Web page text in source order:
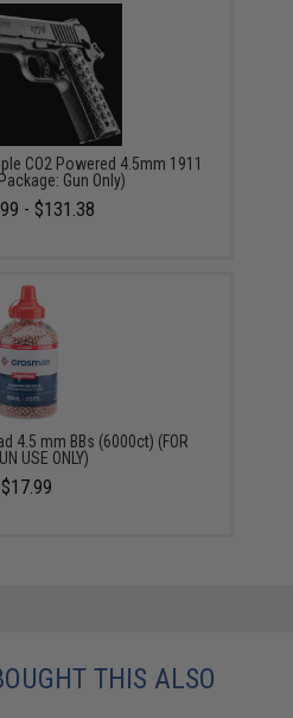
CO2 Powered 4.5mm 1911
Gun Only)
- $131.38
4.5 mm BBs (6000ct) (FOR
USE ONLY)
$17.99
THIS ALSO